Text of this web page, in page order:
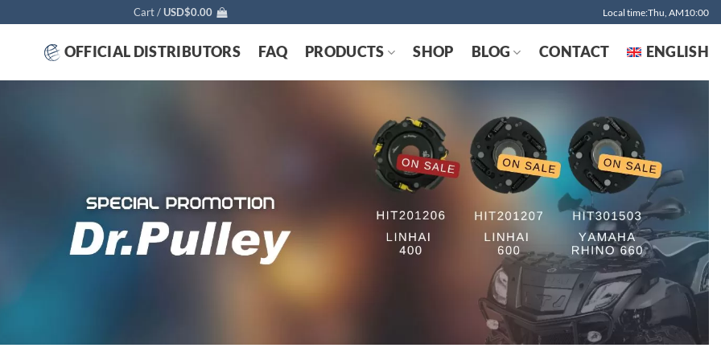
Cart /USD$0.00 Local time:Thu, AM10:00
OFFICIAL DISTRIBUTORS FAQ PRODUCTS SHOP BLOG CONTACT ENGLISH